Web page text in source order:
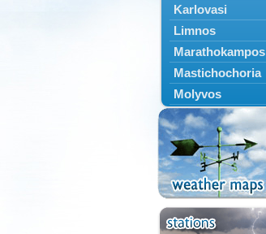
Karlovasi
Limnos
Marathokampos
Mastichochoria
Molyvos
Mytilini
Oinousses
Omiroupoli
Petra
Plomari
Psara